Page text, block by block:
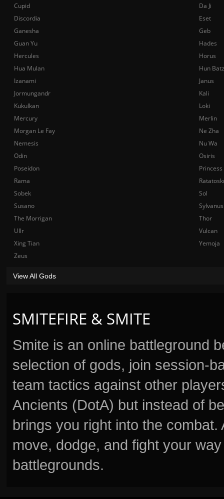
SMITEFIRE & SMITE
Smite is an online battleground
selection of gods, join session-
team tactics against other
Ancients (DotA) but instead of
brings you right into the
move, dodge, and fight your
battlegrounds.
Cupid
Da Ji
Discordia
Eset
Ganesha
Geb
Guan Yu
Hades
Hercules
Horus
Hua Mulan
Hun Batz
Izanami
Janus
Jormungandr
Kali
Kukulkan
Loki
Mercury
Merlin
Morgan Le Fay
Ne Zha
Nemesis
Nu Wa
Odin
Osiris
Poseidon
Rama
Sobek
Sol
Susano
Sylvanus
The Morrigan
Thor
Ullr
Vulcan
Xing Tian
Yemoja
Zeus
View All Gods